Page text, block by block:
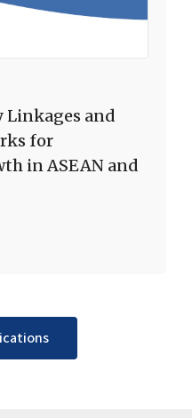
and
for
in ASEAN and